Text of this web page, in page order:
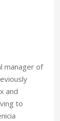
manager of
and
to